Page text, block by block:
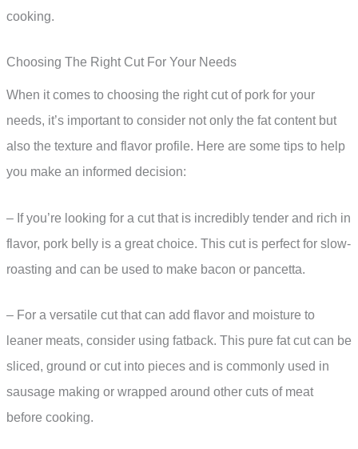
cooking.
Choosing The Right Cut For Your Needs
When it comes to choosing the right cut of pork for your
needs, it’s important to consider not only the fat content but
also the texture and flavor profile. Here are some tips to help
you make an informed decision:
– If you’re looking for a cut that is incredibly tender and rich in
flavor, pork belly is a great choice. This cut is perfect for slow-
roasting and can be used to make bacon or pancetta.
– For a versatile cut that can add flavor and moisture to
leaner meats, consider using fatback. This pure fat cut can be
sliced, ground or cut into pieces and is commonly used in
sausage making or wrapped around other cuts of meat
before cooking.